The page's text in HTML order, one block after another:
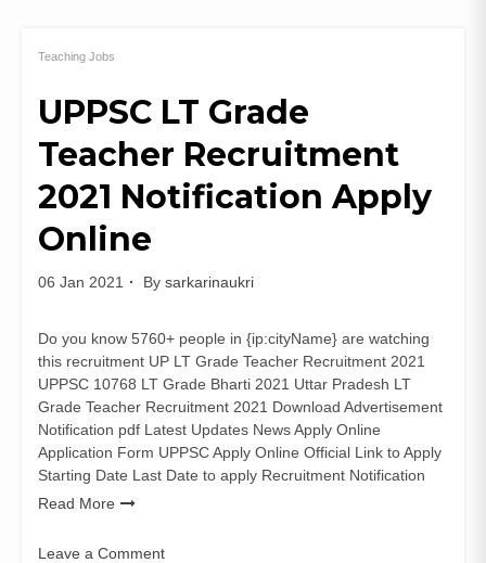
Recruitment
for
Faculty-
Non
Faculty
Posts
Teaching Jobs
UPPSC LT Grade
Teacher Recruitment
2021 Notification Apply
Online
06 Jan 2021 By sarkarinaukri
Do you know 5760+ people in {ip:cityName} are watching
this recruitment UP LT Grade Teacher Recruitment 2021
UPPSC 10768 LT Grade Bharti 2021 Uttar Pradesh LT
Grade Teacher Recruitment 2021 Download Advertisement
Notification pdf Latest Updates News Apply Online
Application Form UPPSC Apply Online Official Link to Apply
Starting Date Last Date to apply Recruitment Notification
Read More
Leave a Comment